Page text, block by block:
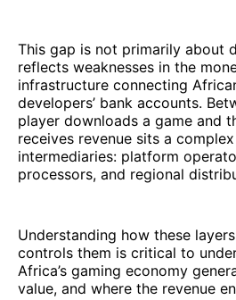
This gap is not primarily about
reflects weaknesses in the
infrastructure connecting
developers’ bank accounts.
player downloads a game and
receives revenue sits a
intermediaries: platform
processors, and regional
Understanding how these
controls them is critical to
Africa’s gaming economy
value, and where the revenue